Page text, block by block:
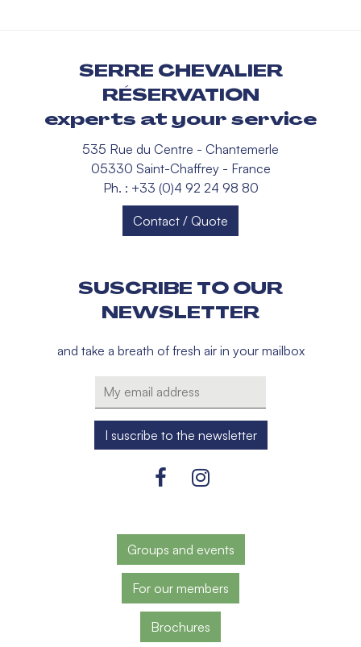
SERRE CHEVALIER
RÉSERVATION
experts at your service
535 Rue du Centre - Chantemerle
05330 Saint-Chaffrey - France
Ph. : +33 (0)4 92 24 98 80
Contact / Quote
SUSCRIBE TO OUR
NEWSLETTER
and take a breath of fresh air in your mailbox
Groups and events
For our members
Brochures